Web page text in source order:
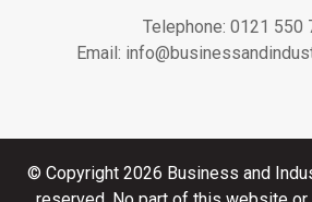
Telephone: 0121 550
Email:
© Copyright 2026 Business and